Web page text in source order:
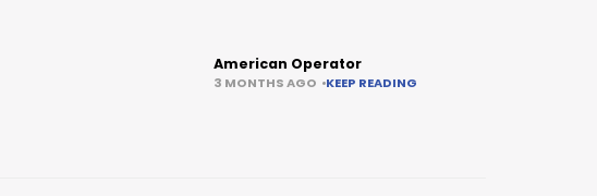
American Operator
3 MONTHS AGO KEEP READING